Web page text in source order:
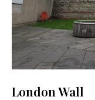
London Wall